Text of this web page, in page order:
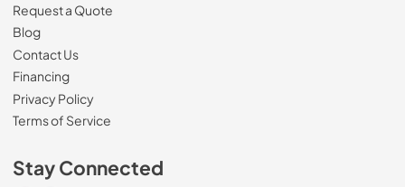
Request a Quote
Blog
Contact Us
Financing
Privacy Policy
Terms of Service
Stay Connected